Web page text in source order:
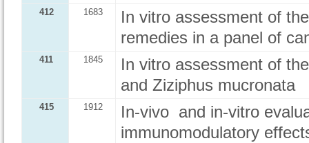
412 1683
In vitro assessment of
remedies in a panel of
411 1845
In vitro assessment of
and Ziziphus mucronata
415 1912
In-vivo and in-vitro
immunomodulatory